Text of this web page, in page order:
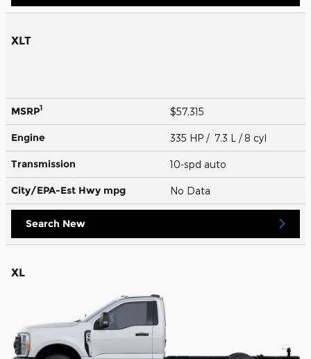
XLT
MSRP1 $57,315
Engine 335 HP / 7.3 L / 8 cyl
Transmission 10-spd auto
City/EPA-Est Hwy mpg No Data
Search New
XL